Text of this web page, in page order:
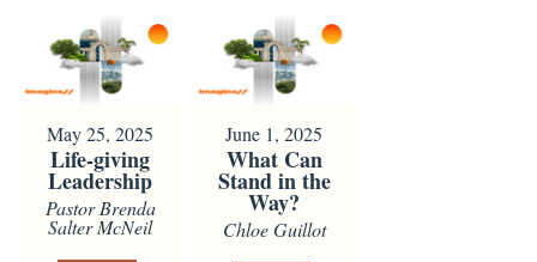
May 25, 2025
Life-giving
Leadership
Pastor Brenda
Salter McNeil
June 1, 2025
What Can
Stand in the
Way?
Chloe Guillot